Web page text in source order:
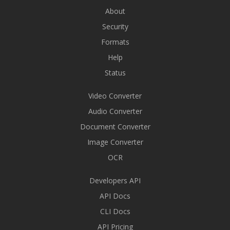
About
Security
Formats
Help
Status
Video Converter
Audio Converter
Document Converter
Image Converter
OCR
Developers API
API Docs
CLI Docs
API Pricing